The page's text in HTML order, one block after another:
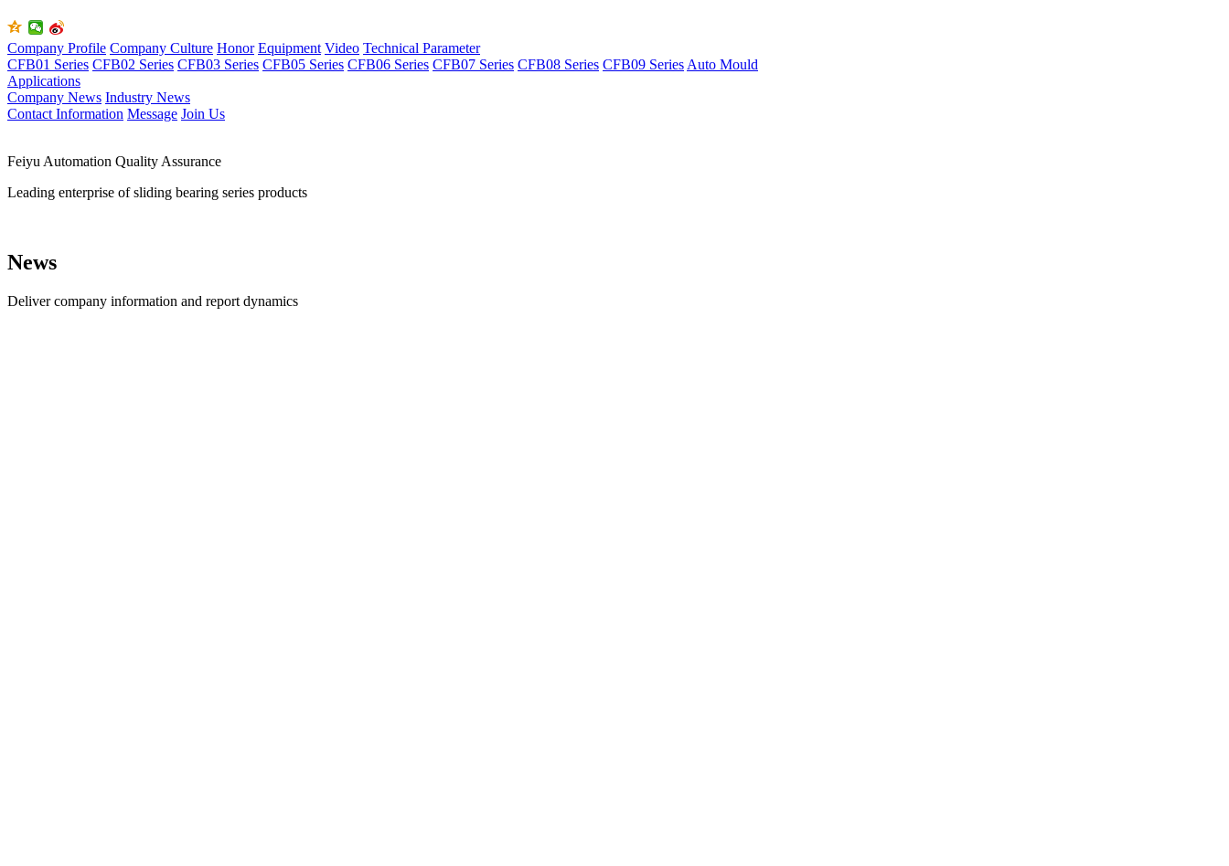
Company Profile Company Culture Honor Equipment Video Technical Parameter
CFB01 Series CFB02 Series CFB03 Series CFB05 Series CFB06 Series CFB07 Series CFB08 Series CFB09 Series Auto Mould
Applications
Company News Industry News
Contact Information Message Join Us
Feiyu Automation Quality Assurance
Leading enterprise of sliding bearing series products
News
Deliver company information and report dynamics